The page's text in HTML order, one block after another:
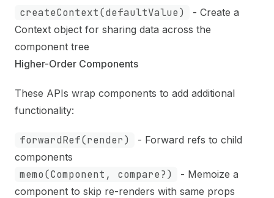
createContext(defaultValue)
- Create a
Context object for sharing data across the
component tree
Higher-Order Components
These APIs wrap components to add additional
functionality:
forwardRef(render)
- Forward refs to child
components
memo(Component, compare?)
- Memoize a
component to skip re-renders with same props